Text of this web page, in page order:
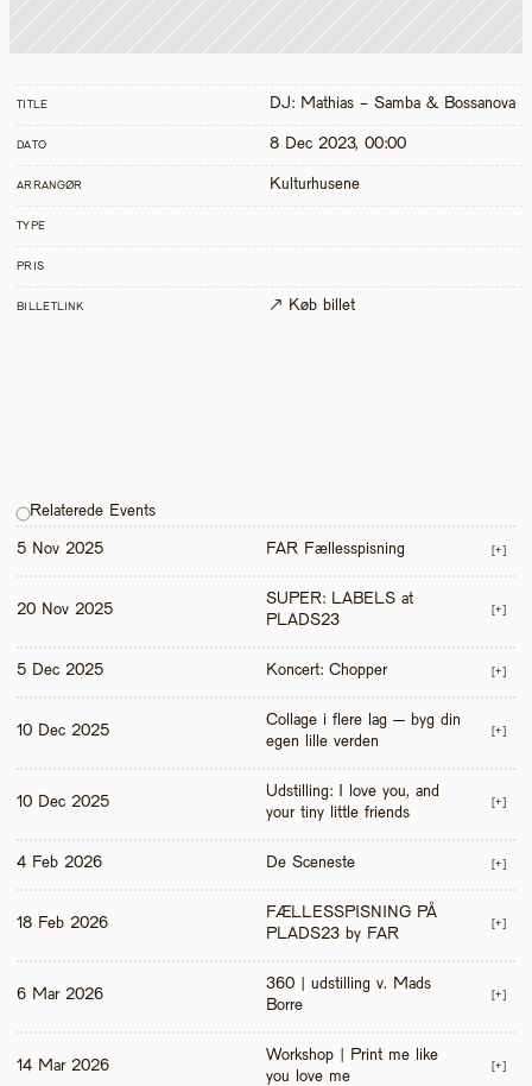
TITLE DJ: Mathias - Samba & Bossanova
DATO 8 Dec 2023, 00:00
ARRANGØR Kulturhusene
TYPE
PRIS
BILLETLINK ↗ Køb billet
Relaterede Events
5 Nov 2025 FAR Fællesspisning [+]
20 Nov 2025
SUPER: LABELS at
PLADS23
[+]
5 Dec 2025 Koncert: Chopper [+]
10 Dec 2025
Collage i flere lag – byg din
egen lille verden
[+]
10 Dec 2025
Udstilling: I love you, and
your tiny little friends
[+]
4 Feb 2026 De Sceneste [+]
18 Feb 2026
FÆLLESSPISNING PÅ
PLADS23 by FAR
[+]
6 Mar 2026
360 | udstilling v. Mads
Borre
[+]
14 Mar 2026
Workshop | Print me like
you love me
[+]